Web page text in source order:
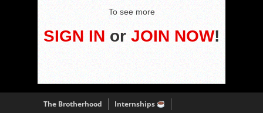
To see more
SIGN IN or JOIN NOW!
The Brotherhood Internships